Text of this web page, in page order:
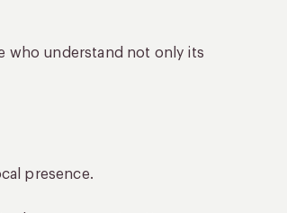
who understand not only its
presence.